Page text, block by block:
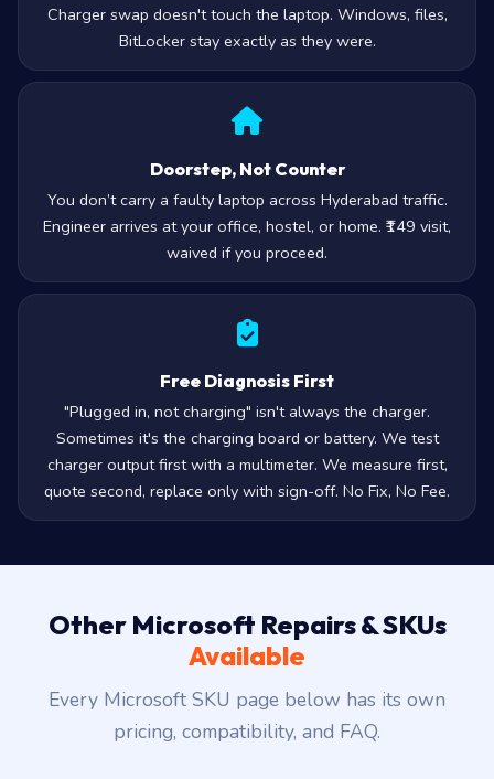
No Data Touched
Charger swap doesn't touch the laptop. Windows, files,
BitLocker stay exactly as they were.
Doorstep, Not Counter
You don’t carry a faulty laptop across Hyderabad traffic.
Engineer arrives at your office, hostel, or home. ₹149 visit,
waived if you proceed.
Free Diagnosis First
"Plugged in, not charging" isn't always the charger.
Sometimes it's the charging board or battery. We test
charger output first with a multimeter. We measure first,
quote second, replace only with sign-off. No Fix, No Fee.
Other Microsoft Repairs & SKUs
Available
Every Microsoft SKU page below has its own